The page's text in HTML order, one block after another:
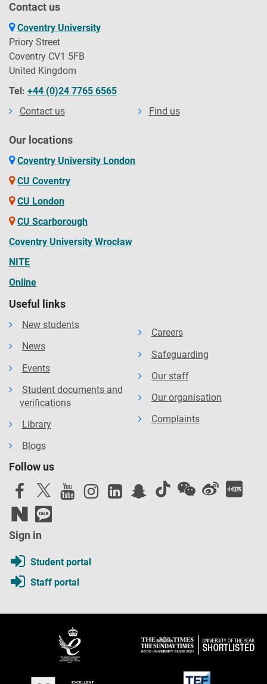
Contact us
Coventry University
Priory Street
Coventry CV1 5FB
United Kingdom
Tel: +44 (0)24 7765 6565
Contact us
Find us
Our locations
Coventry University London
CU Coventry
CU London
CU Scarborough
Coventry University Wrocław
NITE
Online
Useful links
New students
News
Events
Student documents and
verifications
Library
Blogs
Careers
Safeguarding
Our staff
Our organisation
Complaints
Follow us
Sign in
Student portal
Staff portal